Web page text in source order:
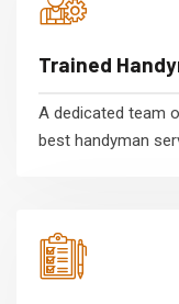
Trained
A dedicated team
best handyman